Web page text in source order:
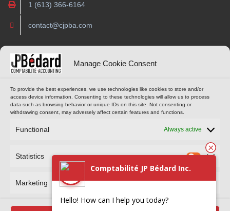
Manage Cookie Consent
To provide the best experiences, we use technologies like cookies to store and/or
access device information. Consenting to these technologies will allow us to process
data such as browsing behavior or unique IDs on this site. Not consenting or
withdrawing consent, may adversely affect certain features and functions.
Functional Always active
Statistics
Marketing
1 (613) 366-6164
contact@cjpba.com
OPENING HOURS
Monday to Thursday
9 am to 4 pm
(Eastern Standard Time)
CUSTOMER PORTAL
MAKE AN APPOINTMENT
Comptabilité JP Bédard Inc. © 2024 All rights reserved. Reproduction
Comptabilité JP Bédard Inc.
Hello! How can I help you today?